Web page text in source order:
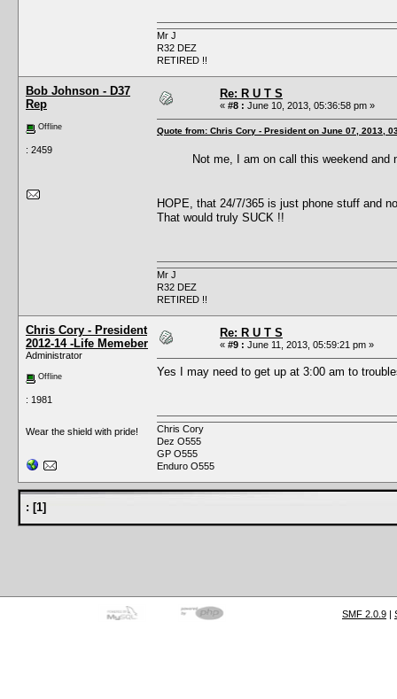
Mr J
R32 DEZ
RETIRED !!
Bob Johnson - D37
Rep
Offline
: 2459
Re: R U T S
« #8 : June 10, 2013, 05:36:58 pm »
Quote from: Chris Cory - President on June 07, 2013,
Not me, I am on call this weekend
HOPE, that 24/7/365 is just phone stuff and
That would truly SUCK !!
Mr J
R32 DEZ
RETIRED !!
Chris Cory - President
2012-14 -Life Memeber
Administrator
Offline
: 1981
Wear the shield with pride!
Re: R U T S
« #9 : June 11, 2013, 05:59:21 pm »
Yes I may need to get up at 3:00 am to
Chris Cory
Dez O555
GP O555
Enduro O555
: [1]
SMF 2.0.9 |